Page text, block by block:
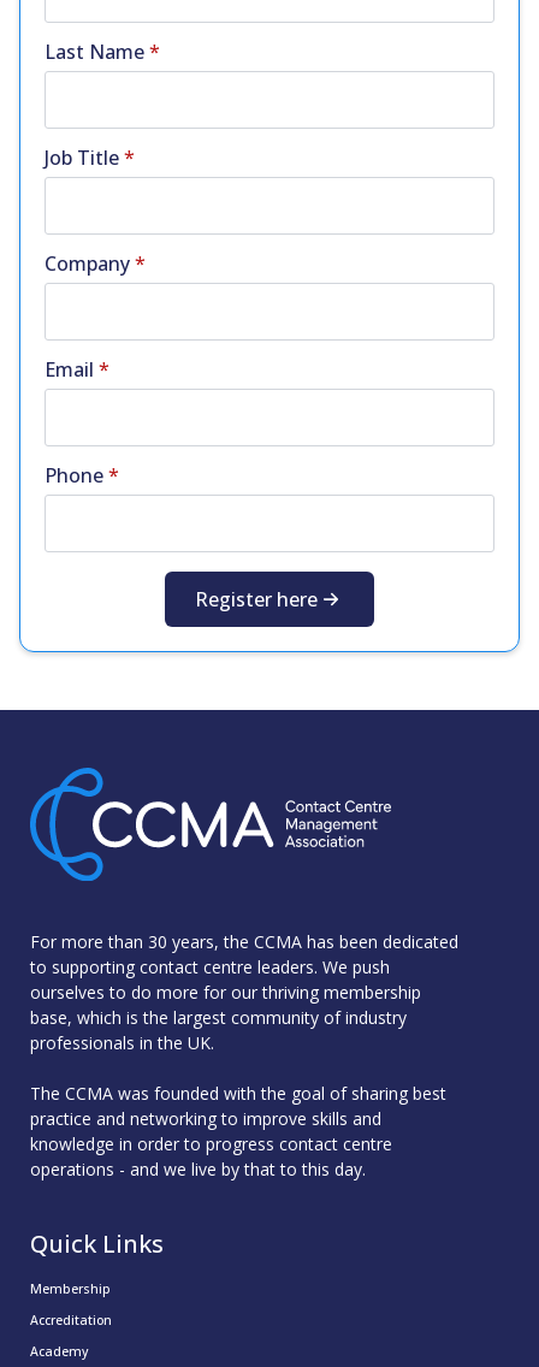
Last Name*
Job Title*
Company*
Email *
Phone*
Register here
For more than 30 years, the CCMA has been dedicated
to supporting contact centre leaders. We push
ourselves to do more for our thriving membership
base, which is the largest community of industry
professionals in the UK.
The CCMA was founded with the goal of sharing best
practice and networking to improve skills and
knowledge in order to progress contact centre
operations - and we live by that to this day.
Quick Links
Membership
Accreditation
Academy